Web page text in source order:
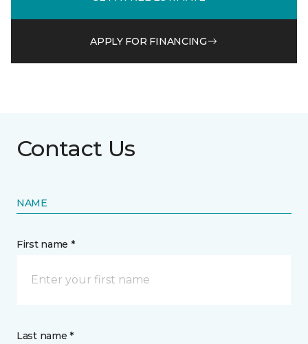
APPLY FOR FINANCING
Contact Us
NAME
First name *
Last name *